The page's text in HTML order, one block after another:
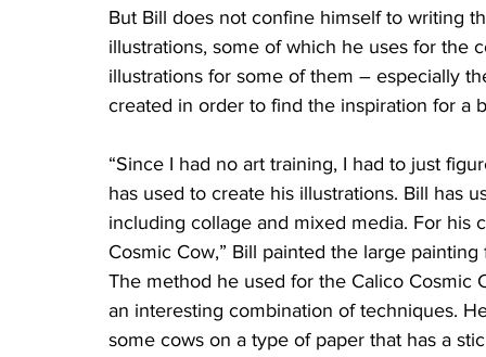
But Bill does not confine himself to writing
illustrations, some of which he uses for the
illustrations for some of them – especially
created in order to find the inspiration for a
“Since I had no art training, I had to just
has used to create his illustrations. Bill has
including collage and mixed media. For his
Cosmic Cow,” Bill painted the large
The method he used for the Calico Cosmic
an interesting combination of techniques.
some cows on a type of paper that has a